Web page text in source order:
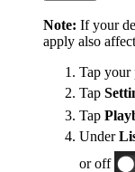
Note: If your
apply also
Tap your
Tap
Tap
Under
or off